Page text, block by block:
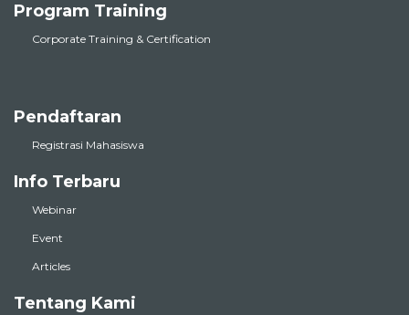
Program Training
Corporate Training & Certification
Pendaftaran
Registrasi Mahasiswa
Info Terbaru
Webinar
Event
Articles
Tentang Kami